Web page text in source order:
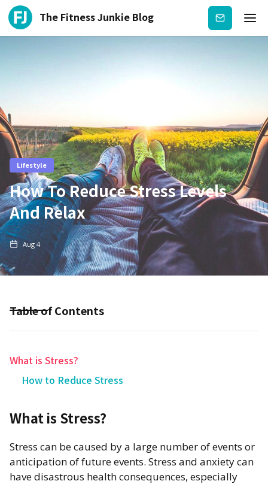
The Fitness Junkie Blog Subscribe
Lifestyle
How To Reduce Stress Levels
And Relax
Aug 4
Table of Contents
What is Stress?
How to Reduce Stress
What is Stress?
​Stress can be caused by a large number of events or
anticipation of future events. Stress and anxiety can
have disastrous health consequences, especially